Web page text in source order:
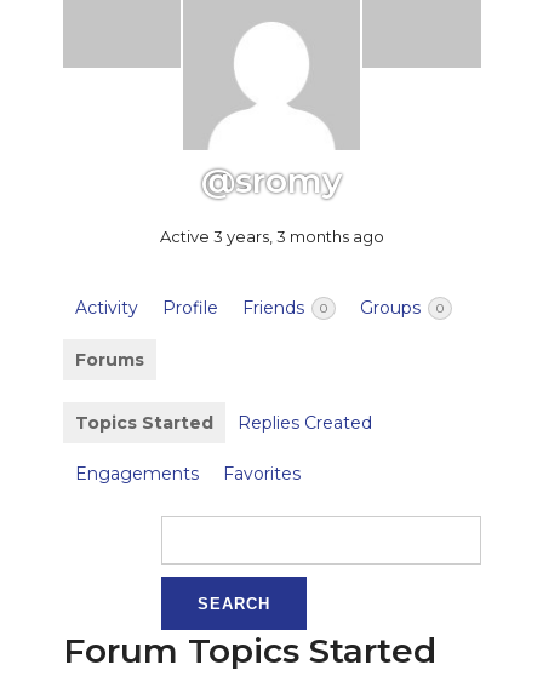
@sromy
Active 3 years, 3 months ago
Activity Profile Friends 0 Groups 0
Forums
Topics Started Replies Created
Engagements Favorites
Forum Topics Started